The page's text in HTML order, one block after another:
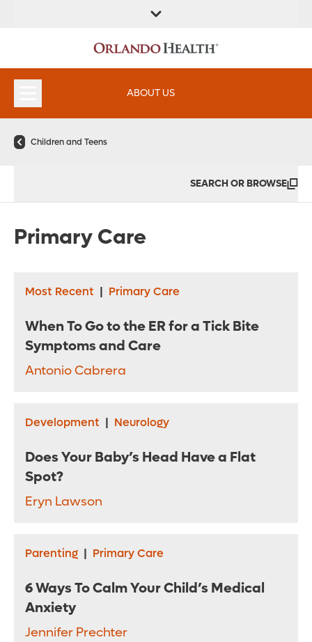
LOCATION
INSTITUTES
ABOUT US
Children and Teens
SEARCH OR BROWSE
Primary Care
Most Recent | Primary Care
When To Go to the ER for a Tick Bite
Symptoms and Care
Antonio Cabrera
Development | Neurology
Does Your Baby’s Head Have a Flat
Spot?
Eryn Lawson
Parenting | Primary Care
6 Ways To Calm Your Child’s Medical
Anxiety
Jennifer Prechter